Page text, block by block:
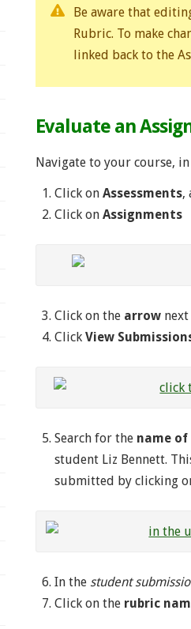
Be aware that
Rubric. To make
linked back to the
Evaluate an
Navigate to your course,
Click on Assessments,
Click on Assignments
Click on the arrow
Click View
Search for the name
student Liz Bennett.
submitted by clicking
In the student
Click on the rubric